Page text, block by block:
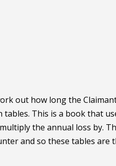
out how long the
This is a book that
the annual loss by.
and so these tables are